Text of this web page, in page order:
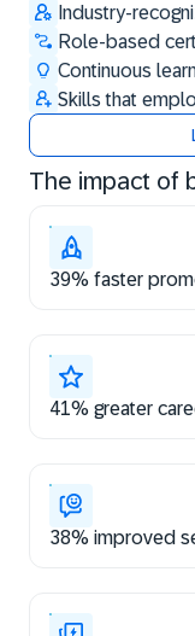
Industry-
Role-based
Continuous
Skills that
The impact of
39% faster
41% greater
38% improved